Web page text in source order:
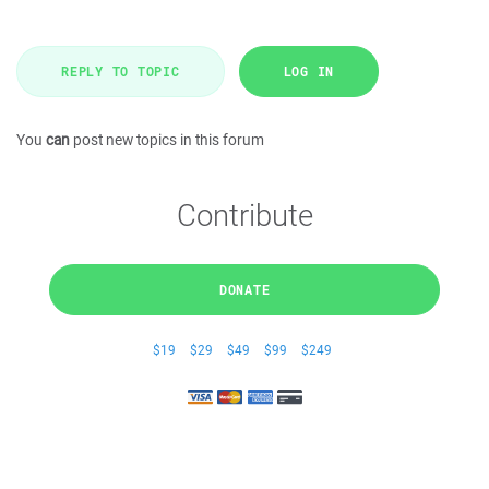
REPLY TO TOPIC LOG IN
You can post new topics in this forum
Contribute
DONATE
$19 $29 $49 $99 $249